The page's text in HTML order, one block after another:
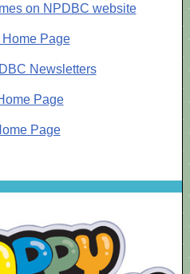
on NPDBC website
Page
Newsletters
Page
Page